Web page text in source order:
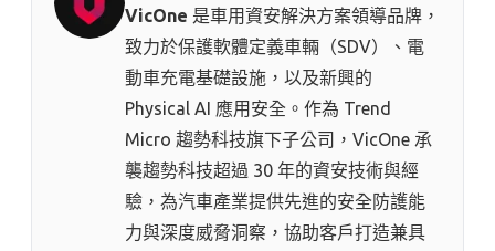
VicOne 是車用資安解決方案領導品牌，
致力於保護軟體定義車輛（SDV）、電
動車充電基礎設施，以及新興的
Physical AI 應用安全。作為 Trend
Micro 趨勢科技⁠旗下子公司，VicOne 承
襲趨勢科技超過 30 年的資安技術與經
驗，為汽車產業提供先進的安全防護能
力與深度威脅洞察，協助客戶打造兼具